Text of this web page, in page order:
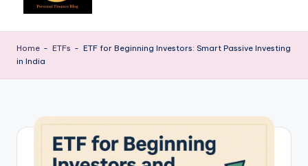
Home - ETFs - ETF for Beginning Investors: Smart Passive Investing
in India